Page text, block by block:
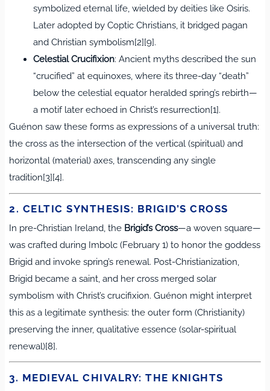
symbolized eternal life, wielded by deities like Osiris.
Later adopted by Coptic Christians, it bridged pagan
and Christian symbolism[2][9].
Celestial Crucifixion: Ancient myths described the sun
“crucified” at equinoxes, where its three-day “death”
below the celestial equator heralded spring’s rebirth—
a motif later echoed in Christ’s resurrection[1].
Guénon saw these forms as expressions of a universal truth:
the cross as the intersection of the vertical (spiritual) and
horizontal (material) axes, transcending any single
tradition[3][4].
2. CELTIC SYNTHESIS: BRIGID’S CROSS
In pre-Christian Ireland, the Brigid’s Cross—a woven square—
was crafted during Imbolc (February 1) to honor the goddess
Brigid and invoke spring’s renewal. Post-Christianization,
Brigid became a saint, and her cross merged solar
symbolism with Christ’s crucifixion. Guénon might interpret
this as a legitimate synthesis: the outer form (Christianity)
preserving the inner, qualitative essence (solar-spiritual
renewal)[8].
3. MEDIEVAL CHIVALRY: THE KNIGHTS